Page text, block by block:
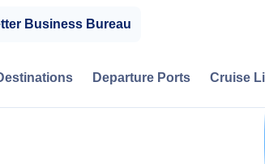
Business Bureau
Departure Ports Cruise